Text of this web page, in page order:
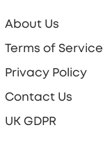
About Us
Terms of Service
Privacy Policy
Contact Us
UK GDPR